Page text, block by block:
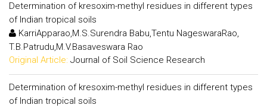
Determination of kresoxim-methyl residues in different types
of Indian tropical soils
KarriApparao,M.S.Surendra Babu,Tentu NageswaraRao,
T.B.Patrudu,M.V.Basaveswara Rao
Original Article: Journal of Soil Science Research
Determination of kresoxim-methyl residues in different types
of Indian tropical soils